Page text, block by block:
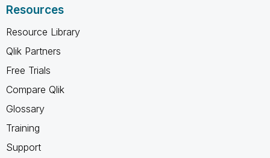
Resources
Resource Library
Qlik Partners
Free Trials
Compare Qlik
Glossary
Training
Support